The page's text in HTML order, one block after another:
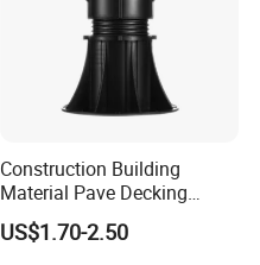
Construction Building
Material Pave Decking
Adjustable Support for
Raised Floor Tile
US$1.70-2.50